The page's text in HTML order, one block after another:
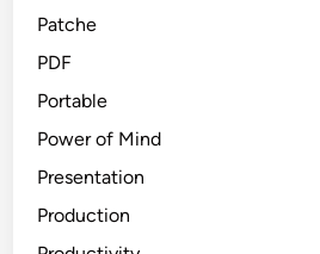
Patche
PDF
Portable
Power of Mind
Presentation
Production